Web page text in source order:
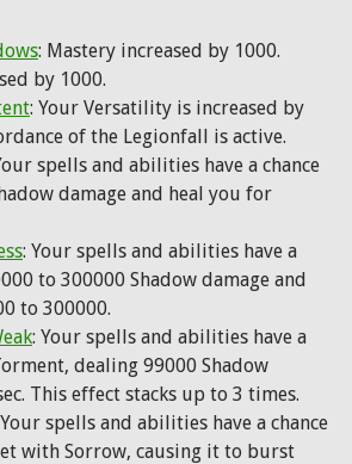
: Mastery increased by 1000.
by 1000.
: Your Versatility is increased by
of the Legionfall is active.
spells and abilities have a chance
damage and heal you for
: Your spells and abilities have a
to 300000 Shadow damage and
to 300000.
: Your spells and abilities have a
dealing 99000 Shadow
This effect stacks up to 3 times.
spells and abilities have a chance
with Sorrow, causing it to burst